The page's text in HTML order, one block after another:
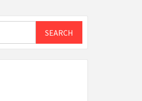
SEARCH